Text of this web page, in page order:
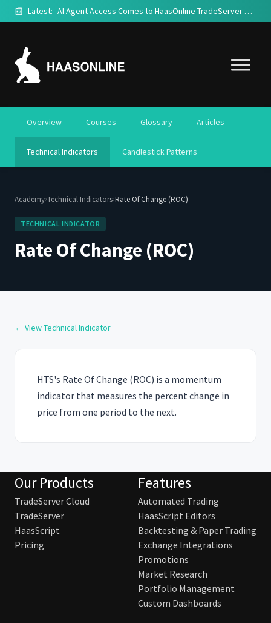
📰 Latest: AI Agent Access Comes to HaasOnline TradeServer Cloud
Overview Courses Glossary Articles
Technical Indicators Candlestick Patterns
Academy›Technical Indicators›Rate Of Change (ROC)
TECHNICAL INDICATOR
Rate Of Change (ROC)
← View Technical Indicator
HTS's Rate Of Change (ROC) is a momentum
indicator that measures the percent change in
price from one period to the next.
Our Products
TradeServer Cloud
TradeServer
HaasScript
Pricing
Features
Automated Trading
HaasScript Editors
Backtesting & Paper Trading
Exchange Integrations
Promotions
Market Research
Portfolio Management
Custom Dashboards